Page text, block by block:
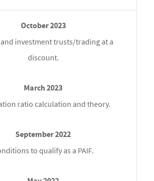
investment trusts/trading at a
discount.
ratio calculation and theory.
to qualify as a PAIF.